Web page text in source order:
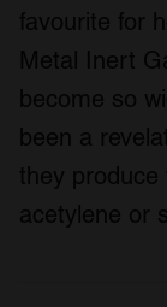
favourite for
Metal Inert
become so
been a
they
acetylene or